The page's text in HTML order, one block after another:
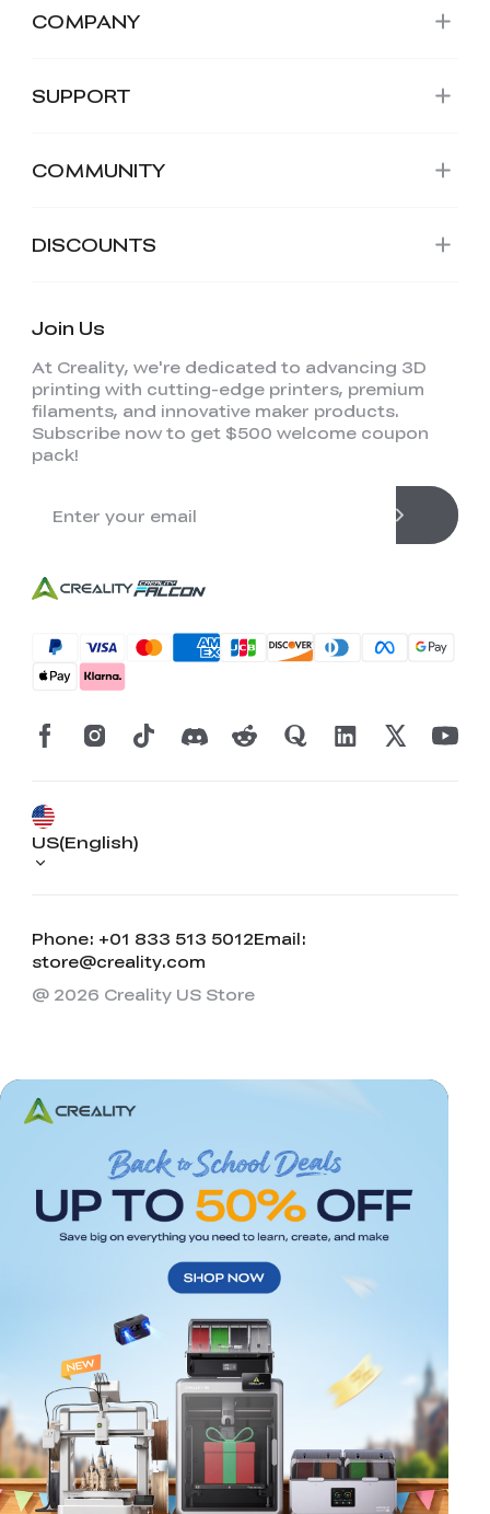
*RATE YOUR LEVEL OF SATISFACTION
WITH THIS PAGE:
COMPANY
SUPPORT
COMMUNITY
DISCOUNTS
Join Us
At Creality, we're dedicated to advancing 3D
printing with cutting-edge printers, premium
filaments, and innovative maker products.
Subscribe now to get $500 welcome coupon
pack!
Phone: +01 833 513 5012Email:
store@creality.com
US(English)
@ 2026 Creality US Store